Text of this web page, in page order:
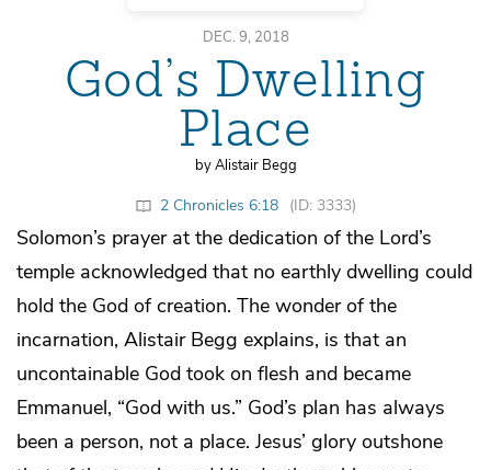
DEC. 9, 2018
God’s Dwelling
Place
by Alistair Begg
2 Chronicles 6:18 (ID: 3333)
Solomon’s prayer at the dedication of the Lord’s
temple acknowledged that no earthly dwelling could
hold the God of creation. The wonder of the
incarnation, Alistair Begg explains, is that an
uncontainable God took on flesh and became
Emmanuel, “God with us.” God’s plan has always
been a person, not a place. Jesus’ glory outshone